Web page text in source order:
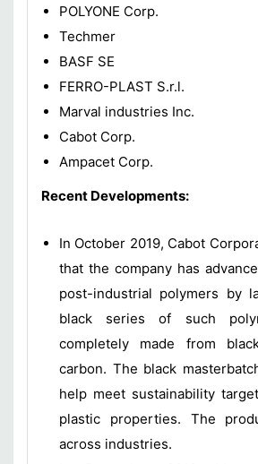
POLYONE Corp.
Techmer
BASF SE
FERRO-PLAST S.r.l.
Marval industries Inc.
Cabot Corp.
Ampacet Corp.
Recent Developments:
In October 2019, Cabot
that the company has
post-industrial polymers by
black series of such
completely made from
carbon. The black
help meet sustainability
plastic properties. The
across industries.